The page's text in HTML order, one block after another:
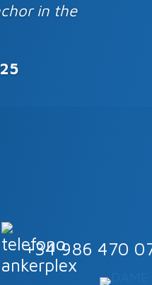
in the
+34 986 470